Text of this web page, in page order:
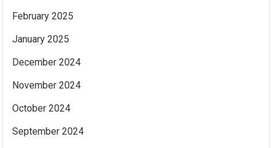
February 2025
January 2025
December 2024
November 2024
October 2024
September 2024